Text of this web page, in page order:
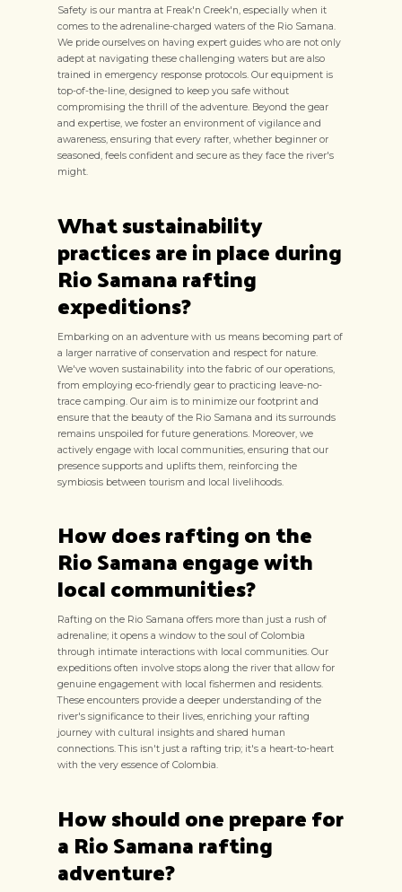
Safety is our mantra at Freak'n Creek'n, especially when it
comes to the adrenaline-charged waters of the Rio Samana.
We pride ourselves on having expert guides who are not only
adept at navigating these challenging waters but are also
trained in emergency response protocols. Our equipment is
top-of-the-line, designed to keep you safe without
compromising the thrill of the adventure. Beyond the gear
and expertise, we foster an environment of vigilance and
awareness, ensuring that every rafter, whether beginner or
seasoned, feels confident and secure as they face the river's
might.
What sustainability
practices are in place during
Rio Samana rafting
expeditions?
Embarking on an adventure with us means becoming part of
a larger narrative of conservation and respect for nature.
We've woven sustainability into the fabric of our operations,
from employing eco-friendly gear to practicing leave-no-
trace camping. Our aim is to minimize our footprint and
ensure that the beauty of the Rio Samana and its surrounds
remains unspoiled for future generations. Moreover, we
actively engage with local communities, ensuring that our
presence supports and uplifts them, reinforcing the
symbiosis between tourism and local livelihoods.
How does rafting on the
Rio Samana engage with
local communities?
Rafting on the Rio Samana offers more than just a rush of
adrenaline; it opens a window to the soul of Colombia
through intimate interactions with local communities. Our
expeditions often involve stops along the river that allow for
genuine engagement with local fishermen and residents.
These encounters provide a deeper understanding of the
river's significance to their lives, enriching your rafting
journey with cultural insights and shared human
connections. This isn't just a rafting trip; it's a heart-to-heart
with the very essence of Colombia.
How should one prepare for
a Rio Samana rafting
adventure?